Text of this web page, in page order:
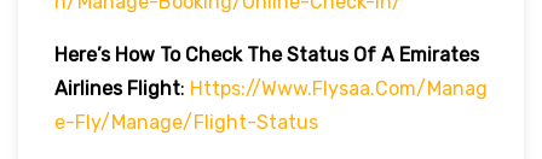
Here’s How To Check The Status Of A Emirates
Airlines Flight: Https://www.flysaa.com/manag
E-Fly/manage/flight-Status